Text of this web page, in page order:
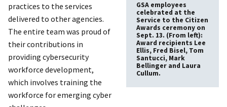
GSA employees
celebrated at the
Service to the Citizen
Awards ceremony on
Sept. 13. (From left):
Award recipients Lee
Ellis, Fred Bisel, Tom
Santucci, Mark
Bellinger and Laura
Cullum.
practices to the services
delivered to other agencies.
The entire team was proud of
their contributions in
providing cybersecurity
workforce development,
which involves training the
workforce for emerging cyber